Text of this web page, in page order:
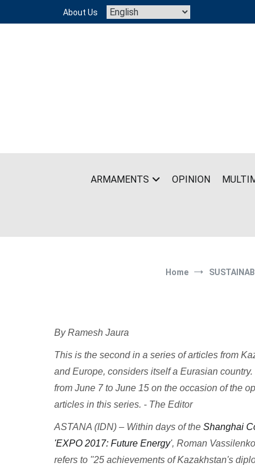
content
About Us
ARMAMENTS OPINION
Home
By Ramesh Jaura
This is the second in a series of articles from
and Europe, considers itself a Eurasian
from June 7 to June 15 on the occasion of the
articles in this series. - The Editor
ASTANA (IDN) – Within days of the Shanghai
'EXPO 2017: Future Energy', Roman
refers to "25 achievements of Kazakhstan's